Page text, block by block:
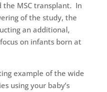
the MSC transplant. In
of the study, the
an additional,
on infants born at
example of the wide
using your baby’s